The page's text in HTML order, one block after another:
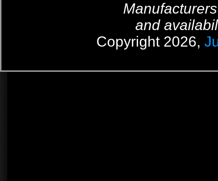
and
Copyright 2026,